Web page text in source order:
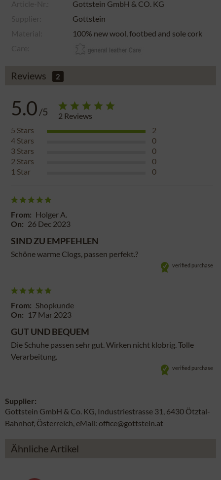
Gottstein GmbH & CO. KG
Gottstein
100% new wool, footbed and sole cork
Reviews 2
5.0 /5 2 Reviews
5 Stars
2
4 Stars
0
3 Stars
0
2 Stars
0
1 Star 0
From: Holger A.
On: 26 Dec 2023
SIND ZU EMPFEHLEN
Schöne warme Clogs, passen perfekt.?
verified purchase
From: Shopkunde
On: 17 Mar 2023
GUT UND BEQUEM
Die Schuhe passen sehr gut. Wirken nicht klobrig. Tolle
Verarbeitung.
verified purchase
Supplier:
Gottstein GmbH & Co. KG, Industriestrasse 31, 6430 Ötztal-
Bahnhof, Österreich, eMail: office@gottstein.at
Ähnliche Artikel